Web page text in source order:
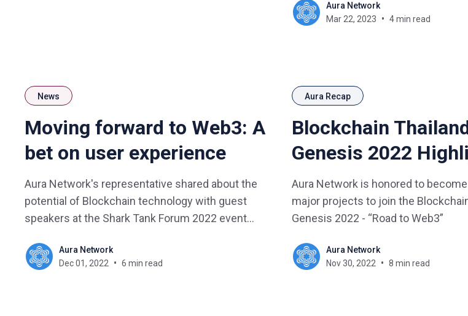
Aura Network
Mar 22, 2023
4 min read
News
Moving forward to Web3: A
bet on user experience
Aura Network's representative shared about the
potential of Blockchain technology with guest
speakers at the Shark Tank Forum 2022 event
Economy".Aura Network
Dec 01, 2022
6 min read
Aura Recap
Blockchain
Genesis 2022
Aura Network is honored to
major projects to join the
Genesis 2022 - “Road to Web3”
Aura Network
Nov 30, 2022
8 min read